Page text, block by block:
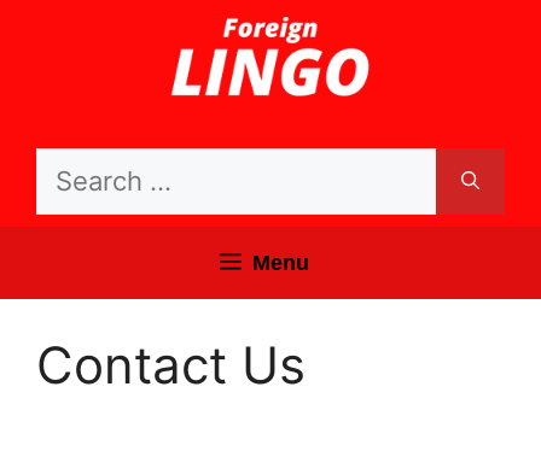
Search
Menu
Contact Us